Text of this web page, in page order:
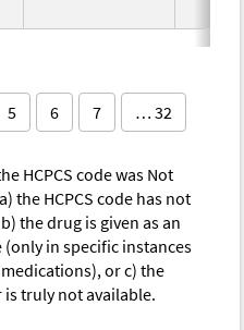
5 6 7 … 32
HCPCS code was Not
the HCPCS code has not
the drug is given as an
in specific instances
or c) the
is truly not available.